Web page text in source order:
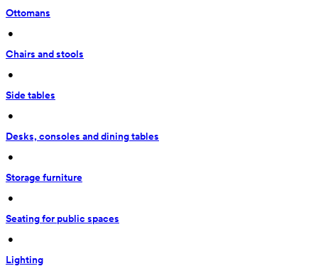
Ottomans
•
Chairs and stools
•
Side tables
•
Desks, consoles and dining tables
•
Storage furniture
•
Seating for public spaces
•
Lighting